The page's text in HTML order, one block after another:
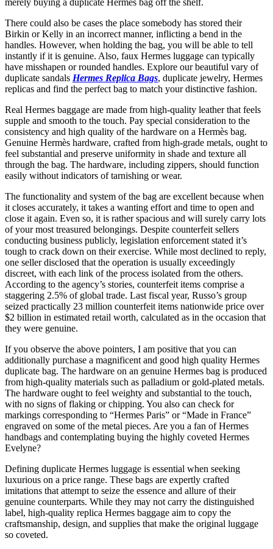
There could also be cases the place somebody has stored their
Birkin or Kelly in an incorrect manner, inflicting a bend in the
handles. However, when holding the bag, you will be able to tell
instantly if it is genuine. Also, faux Hermes luggage can typically
have misshapen or rounded handles. Explore our beautiful vary of
duplicate sandals Hermes Replica Bags, duplicate jewelry, Hermes
replicas and find the perfect bag to match your distinctive fashion.
Real Hermes baggage are made from high-quality leather that feels
supple and smooth to the touch. Pay special consideration to the
consistency and high quality of the hardware on a Hermès bag.
Genuine Hermès hardware, crafted from high-grade metals, ought to
feel substantial and preserve uniformity in shade and texture all
through the bag. The hardware, including zippers, should function
easily without indicators of tarnishing or wear.
The functionality and system of the bag are excellent because when
it closes accurately, it takes a wanting effort and time to open and
close it again. Even so, it is rather spacious and will surely carry lots
of your most treasured belongings. Despite counterfeit sellers
conducting business publicly, legislation enforcement stated it’s
tough to crack down on their exercise. While most declined to reply,
one seller disclosed that the operation is usually exceedingly
discreet, with each link of the process isolated from the others.
According to the agency’s stories, counterfeit items comprise a
staggering 2.5% of global trade. Last fiscal year, Russo’s group
seized practically 23 million counterfeit items nationwide price over
$2 billion in estimated retail worth, calculated as in the occasion that
they were genuine.
If you observe the above pointers, I am positive that you can
additionally purchase a magnificent and good high quality Hermes
duplicate bag. The hardware on an genuine Hermes bag is produced
from high-quality materials such as palladium or gold-plated metals.
The hardware ought to feel weighty and substantial to the touch,
with no signs of flaking or chipping. You also can check for
markings corresponding to “Hermes Paris” or “Made in France”
engraved on some of the metal pieces. Are you a fan of Hermes
handbags and contemplating buying the highly coveted Hermes
Evelyne?
Defining duplicate Hermes luggage is essential when seeking
luxurious on a price range. These bags are expertly crafted
imitations that attempt to seize the essence and allure of their
genuine counterparts. While they may not carry the distinguished
label, high-quality replica Hermes baggage aim to copy the
craftsmanship, design, and supplies that make the original luggage
so coveted.